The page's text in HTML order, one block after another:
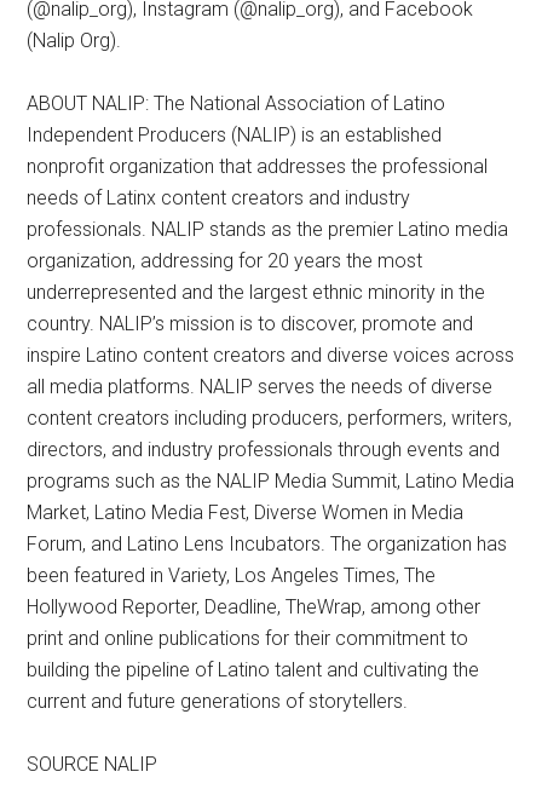
(@nalip_org), Instagram (@nalip_org), and Facebook
(Nalip Org).
ABOUT NALIP: The National Association of Latino
Independent Producers (NALIP) is an established
nonprofit organization that addresses the professional
needs of Latinx content creators and industry
professionals. NALIP stands as the premier Latino media
organization, addressing for 20 years the most
underrepresented and the largest ethnic minority in the
country. NALIP’s mission is to discover, promote and
inspire Latino content creators and diverse voices across
all media platforms. NALIP serves the needs of diverse
content creators including producers, performers, writers,
directors, and industry professionals through events and
programs such as the NALIP Media Summit, Latino Media
Market, Latino Media Fest, Diverse Women in Media
Forum, and Latino Lens Incubators. The organization has
been featured in Variety, Los Angeles Times, The
Hollywood Reporter, Deadline, TheWrap, among other
print and online publications for their commitment to
building the pipeline of Latino talent and cultivating the
current and future generations of storytellers.
SOURCE NALIP